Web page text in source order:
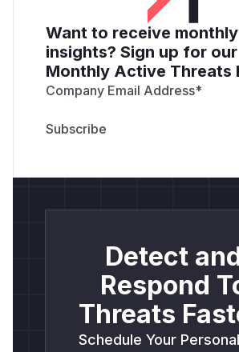
Want to receive monthly
insights? Sign up for our
Monthly Active Threats
Company Email Address*
Detect
Respond
Threats
Schedule Your